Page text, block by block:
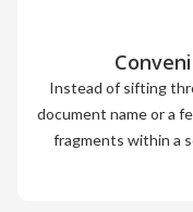
Instead of sifting
document name or a
fragments within a